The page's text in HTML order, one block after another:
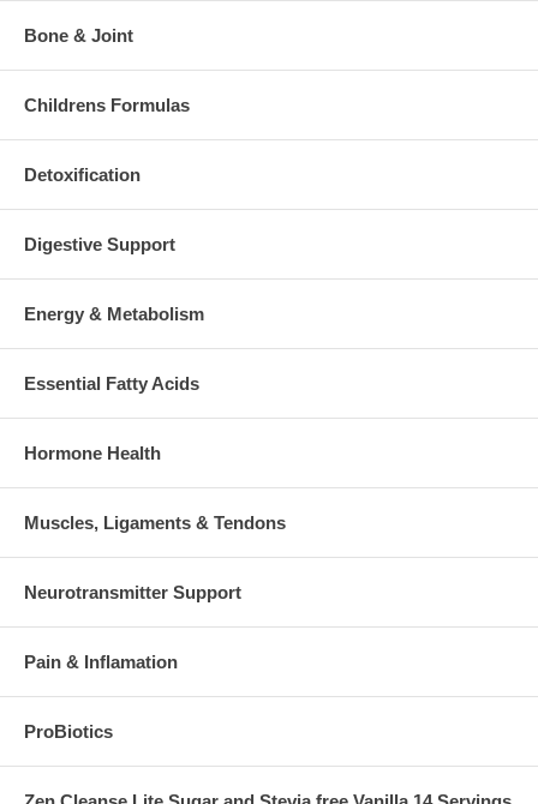
Bone & Joint
Childrens Formulas
Detoxification
Digestive Support
Energy & Metabolism
Essential Fatty Acids
Hormone Health
Muscles, Ligaments & Tendons
Neurotransmitter Support
Pain & Inflamation
ProBiotics